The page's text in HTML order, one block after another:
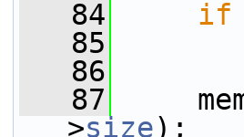
   84
if
   85
   86
   87
>size);